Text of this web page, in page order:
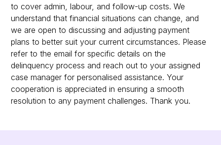
to cover admin, labour, and follow-up costs. We
understand that financial situations can change, and
we are open to discussing and adjusting payment
plans to better suit your current circumstances. Please
refer to the email for specific details on the
delinquency process and reach out to your assigned
case manager for personalised assistance. Your
cooperation is appreciated in ensuring a smooth
resolution to any payment challenges. Thank you.